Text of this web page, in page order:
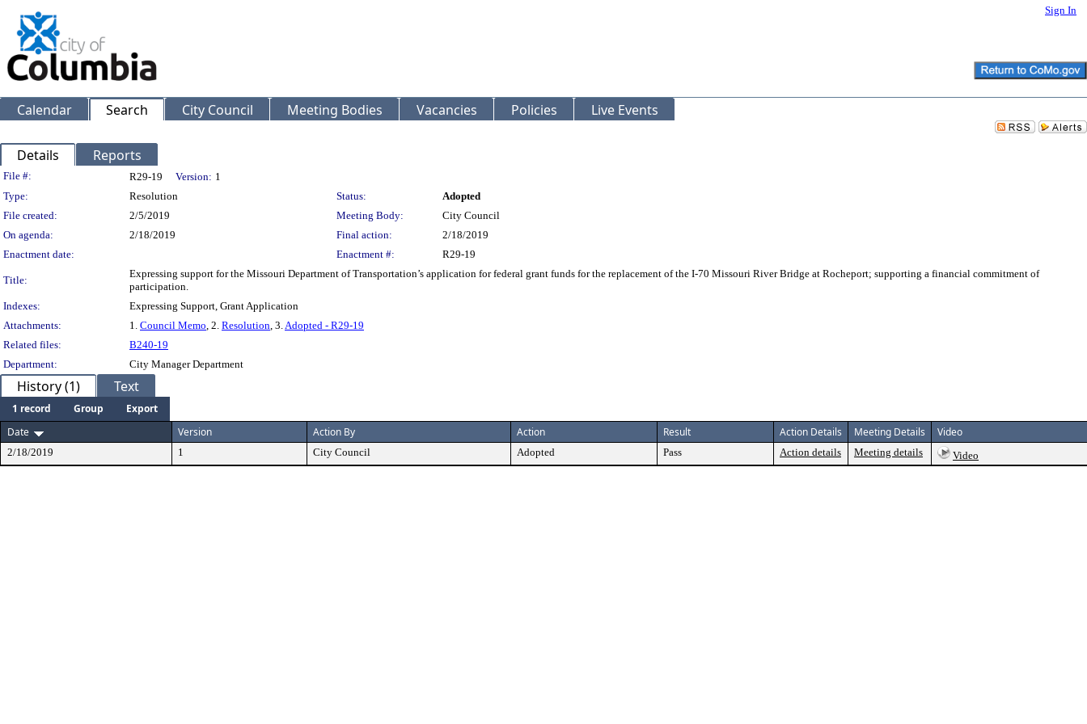
Sign In
Calendar Search City Council Meeting Bodies Vacancies Policies Live Events
Details Reports
Legislation Details
File #: R29-19 Version: 1
Type:
Resolution Status:
Adopted
File created:
2/5/2019 Meeting Body:
City Council
On agenda:
2/18/2019 Final action:
2/18/2019
Enactment date:
Enactment #: R29-19
Title:
Expressing support for the Missouri Department of Transportation’s application for federal grant funds for the replacement of the I-70 Missouri River Bridge at Rocheport; supporting a financial commitment of
participation.
Indexes:
Expressing Support, Grant Application
Attachments:
1. Council Memo, 2. Resolution, 3.Adopted - R29-19
Related files:
B240-19
Department:
City Manager Department
History (1) Text
1 record Group
Export
Date
Version Action By Action Result Action Details Meeting Details Video
2/18/2019 1 City Council Adopted Pass Action details Meeting details Video